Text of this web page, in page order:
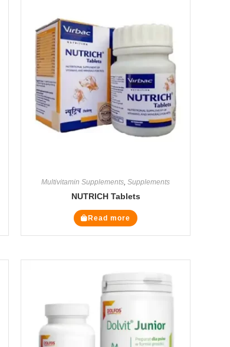
Multivitamin Supplements,Supplements
NUTRICH Tablets
Read more